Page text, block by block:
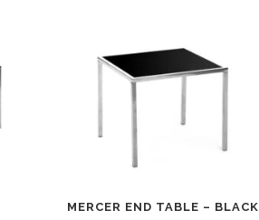
MERCER END TABLE – BLACK